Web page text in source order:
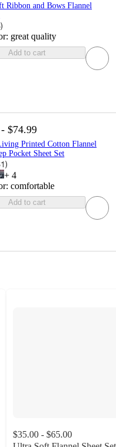
Ribbon and Bows Flannel
)
great quality
Add to cart
$74.99
Printed Cotton Flannel
Pocket Sheet Set
)
+ 4
comfortable
Add to cart
$35.00 - $65.00